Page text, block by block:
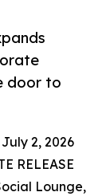
door to
July 2, 2026
RELEASE
Lounge,